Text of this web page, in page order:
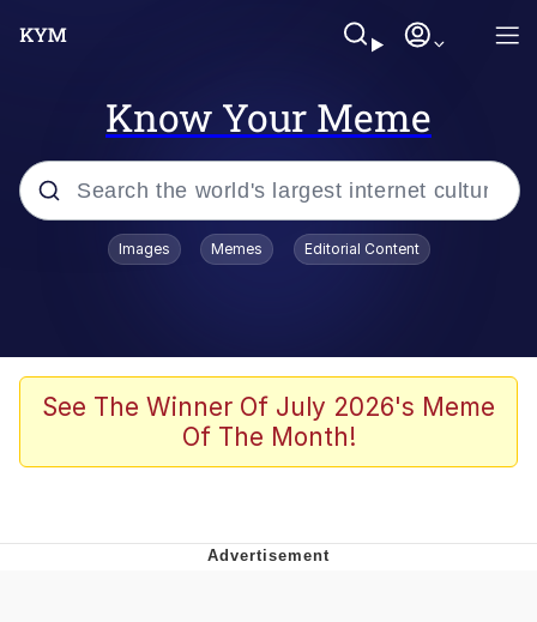
Know Your Meme
Popular searches
We Should Improve Society Somewhat
Booba
Images Memes Editorial Content
See The Winner Of July 2026's Meme
Of The Month!